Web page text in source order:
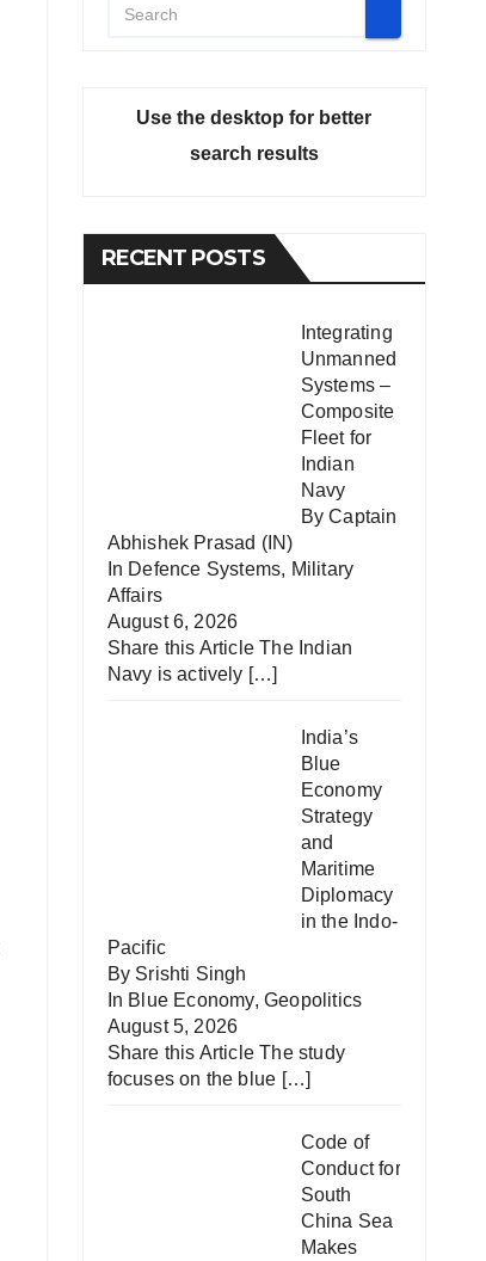
Use the desktop for better
search results
RECENT POSTS
Integrating
Unmanned
Systems –
Composite
Fleet for
Indian
Navy
By Captain
Abhishek Prasad (IN)
In Defence Systems, Military
Affairs
August 6, 2026
Share this Article The Indian
Navy is actively […]
India’s
Blue
Economy
Strategy
and
Maritime
Diplomacy
in the Indo-
Pacific
By Srishti Singh
In Blue Economy, Geopolitics
August 5, 2026
Share this Article The study
focuses on the blue […]
Code of
Conduct for
South
China Sea
Makes